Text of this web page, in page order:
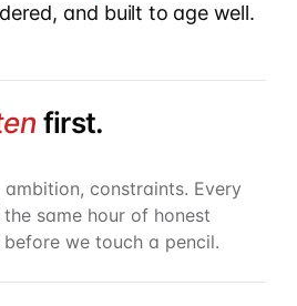
and built to age well.
first.
ambition, constraints. Every
same hour of honest
before we touch a pencil.